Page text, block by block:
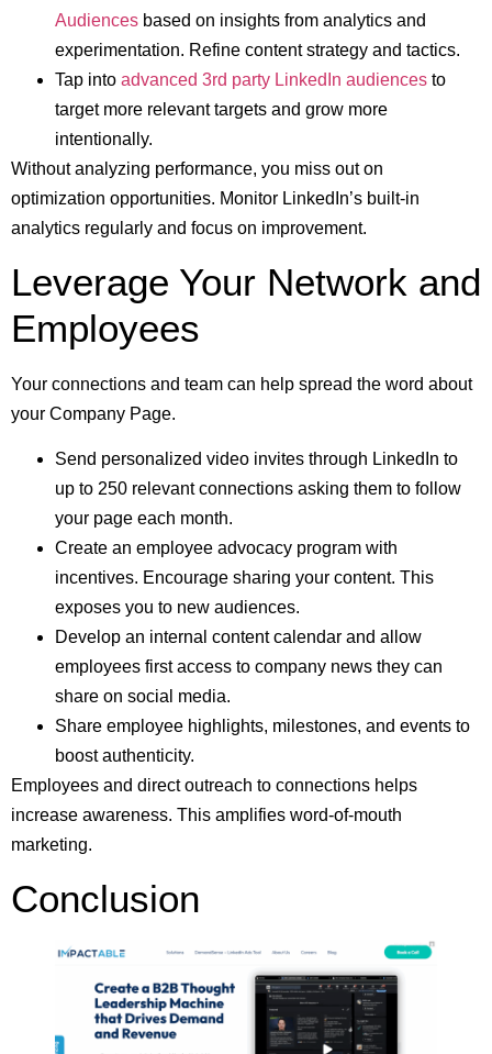
Audiences based on insights from analytics and
experimentation. Refine content strategy and tactics.
Tap into advanced 3rd party LinkedIn audiences to
target more relevant targets and grow more
intentionally.
Without analyzing performance, you miss out on
optimization opportunities. Monitor LinkedIn’s built-in
analytics regularly and focus on improvement.
Leverage Your Network and
Employees
Your connections and team can help spread the word about
your Company Page.
Send personalized video invites through LinkedIn to
up to 250 relevant connections asking them to follow
your page each month.
Create an employee advocacy program with
incentives. Encourage sharing your content. This
exposes you to new audiences.
Develop an internal content calendar and allow
employees first access to company news they can
share on social media.
Share employee highlights, milestones, and events to
boost authenticity.
Employees and direct outreach to connections helps
increase awareness. This amplifies word-of-mouth
marketing.
Conclusion